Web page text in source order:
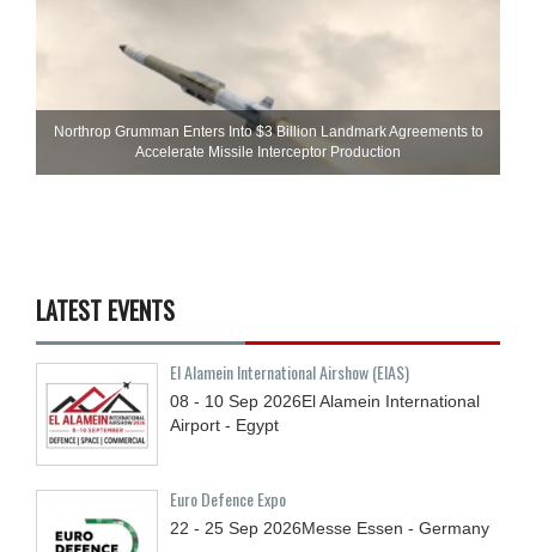
Northrop Grumman Enters Into $3 Billion Landmark Agreements to
Accelerate Missile Interceptor Production
LATEST EVENTS
El Alamein International Airshow (EIAS)
08 - 10 Sep 2026El Alamein International
Airport - Egypt
Euro Defence Expo
22 - 25 Sep 2026Messe Essen - Germany